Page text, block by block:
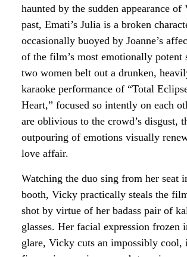
haunted by the sudden appearance
past, Emati’s Julia is a broken
occasionally buoyed by Joanne’s
of the film’s most emotionally potent
two women belt out a drunken,
karaoke performance of “Total
Heart,” focused so intently on each
are oblivious to the crowd’s disgust,
outpouring of emotions visually
love affair.
Watching the duo sing from her seat
booth, Vicky practically steals the
shot by virtue of her badass pair of
glasses. Her facial expression frozen
glare, Vicky cuts an impossibly cool,